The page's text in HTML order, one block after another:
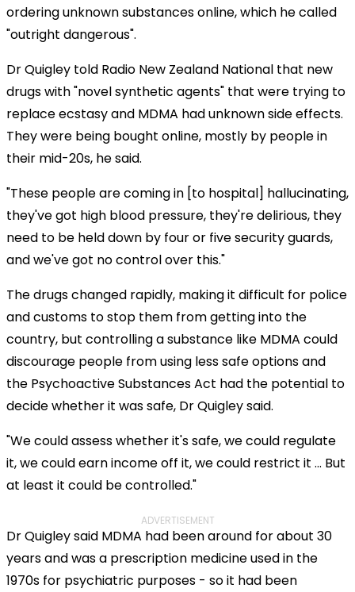
ordering unknown substances online, which he called
"outright dangerous".
Dr Quigley told Radio New Zealand National that new
drugs with "novel synthetic agents" that were trying to
replace ecstasy and MDMA had unknown side effects.
They were being bought online, mostly by people in
their mid-20s, he said.
"These people are coming in [to hospital] hallucinating,
they've got high blood pressure, they're delirious, they
need to be held down by four or five security guards,
and we've got no control over this."
The drugs changed rapidly, making it difficult for police
and customs to stop them from getting into the
country, but controlling a substance like MDMA could
discourage people from using less safe options and
the Psychoactive Substances Act had the potential to
decide whether it was safe, Dr Quigley said.
"We could assess whether it's safe, we could regulate
it, we could earn income off it, we could restrict it ... But
at least it could be controlled."
ADVERTISEMENT
Dr Quigley said MDMA had been around for about 30
years and was a prescription medicine used in the
1970s for psychiatric purposes - so it had been